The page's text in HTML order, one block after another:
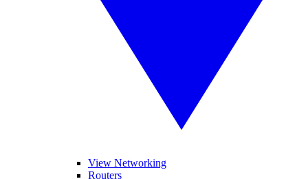
View Networking
Routers